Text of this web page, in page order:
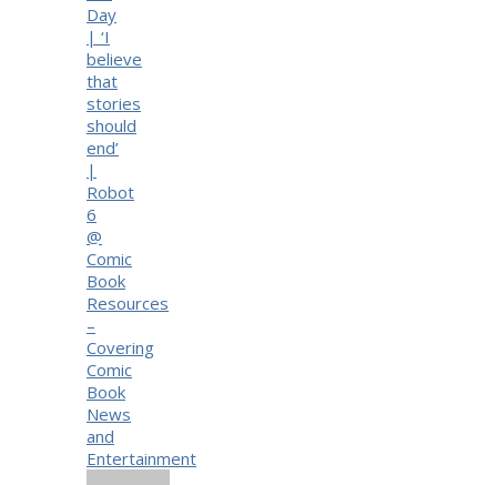
Day
| ‘I
believe
that
stories
should
end’
|
Robot
6
@
Comic
Book
Resources
–
Covering
Comic
Book
News
and
Entertainment